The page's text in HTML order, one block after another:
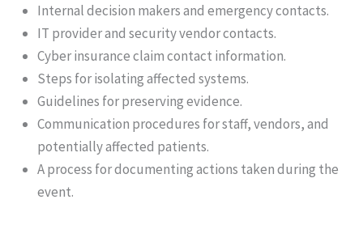
Internal decision makers and emergency contacts.
IT provider and security vendor contacts.
Cyber insurance claim contact information.
Steps for isolating affected systems.
Guidelines for preserving evidence.
Communication procedures for staff, vendors, and
potentially affected patients.
A process for documenting actions taken during the
event.